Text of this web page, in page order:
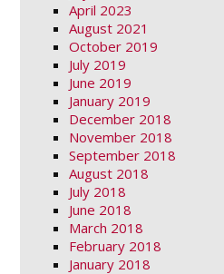
April 2023
August 2021
October 2019
July 2019
June 2019
January 2019
December 2018
November 2018
September 2018
August 2018
July 2018
June 2018
March 2018
February 2018
January 2018